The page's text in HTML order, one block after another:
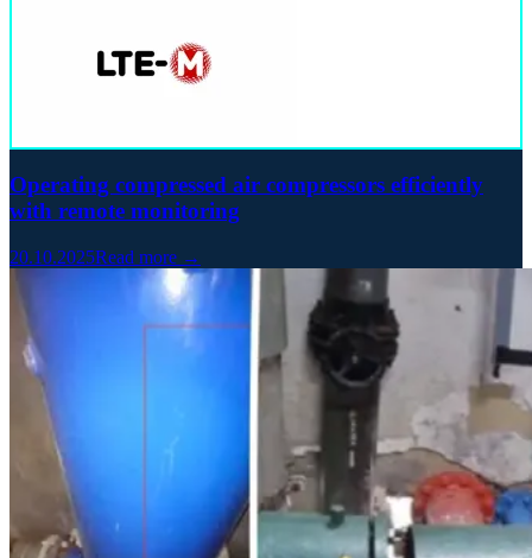
Operating compressed air compressors efficiently
with remote monitoring
20.10.2025Read more →